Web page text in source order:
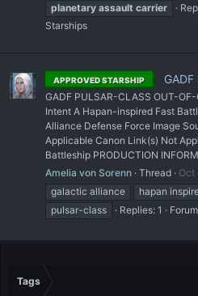
planetary assault carrier
Starships
APPROVED STARSHIP
GADF PULSAR-CLASS OUT-OF-
Intent A Hapan-inspired Fast
Alliance Defense Force Image
Applicable Canon Link(s) Not
Battleship PRODUCTION
Amelia von Sorenn Thread Oct
galactic alliance
hapan
pulsar-class
Replies: 1
Tags